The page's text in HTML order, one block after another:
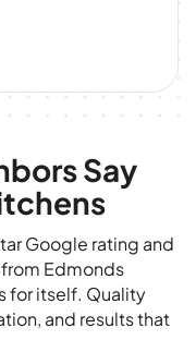
Say
Google rating and
Edmonds
for itself. Quality
and results that